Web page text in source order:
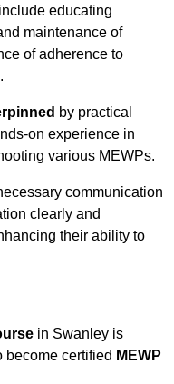
educating
maintenance of
of adherence to
by practical
on experience in
various MEWPs.
communication
clearly and
their ability to
in Swanley is
certified MEWP